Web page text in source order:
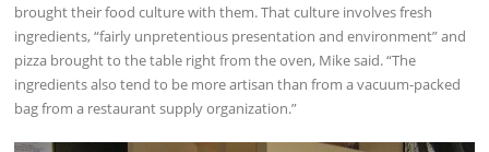
brought their food culture with them. That culture involves fresh
ingredients, “fairly unpretentious presentation and environment” and
pizza brought to the table right from the oven, Mike said. “The
ingredients also tend to be more artisan than from a vacuum-packed
bag from a restaurant supply organization.”